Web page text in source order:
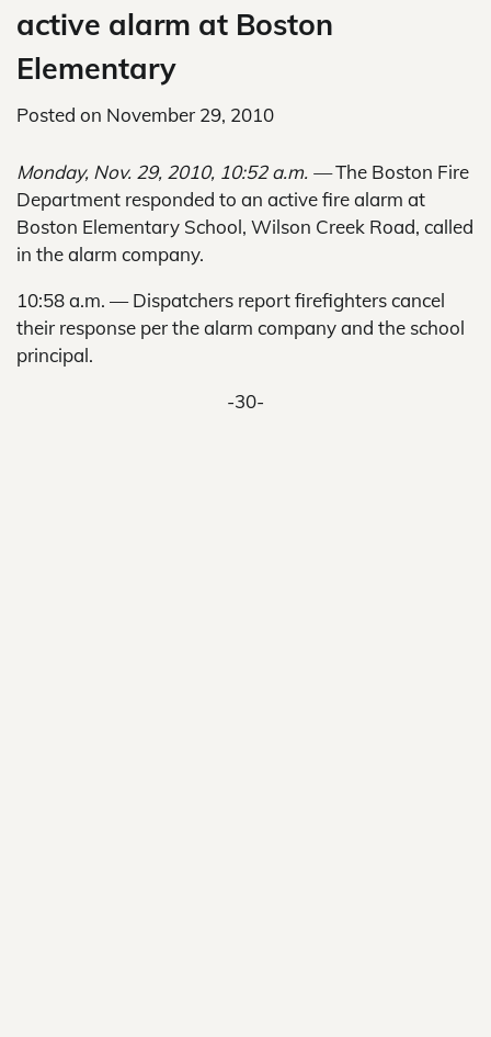
active alarm at Boston
Elementary
Posted on November 29, 2010
Monday, Nov. 29, 2010, 10:52 a.m. —The Boston Fire
Department responded to an active fire alarm at
Boston Elementary School, Wilson Creek Road, called
in the alarm company.
10:58 a.m. — Dispatchers report firefighters cancel
their response per the alarm company and the school
principal.
-30-